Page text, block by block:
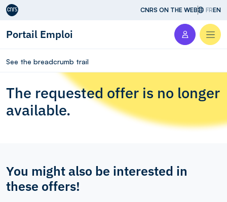
Aller au contenu CNRS ON THE WEB FREN
Portail Emploi
See the breadcrumb trail
The requested offer is no longer
available.
You might also be interested in
these offers!